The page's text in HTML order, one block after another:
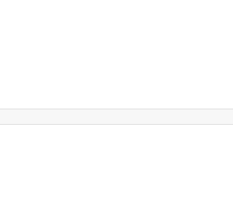
Sheetsfor this product.